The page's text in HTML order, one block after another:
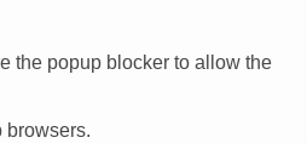
the popup blocker to allow the
browsers.